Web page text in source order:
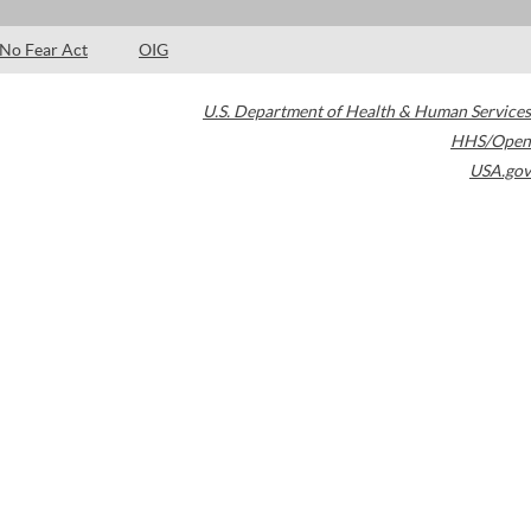
No Fear Act OIG
U.S. Department of Health & Human Services
HHS/Open
USA.gov